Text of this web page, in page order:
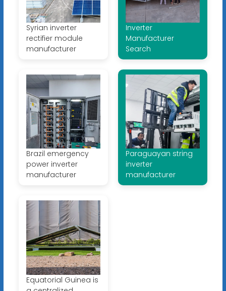
Syrian inverter
rectifier module
manufacturer
Inverter
Manufacturer
Search
Brazil emergency
power inverter
manufacturer
Paraguayan string
inverter
manufacturer
Equatorial Guinea is